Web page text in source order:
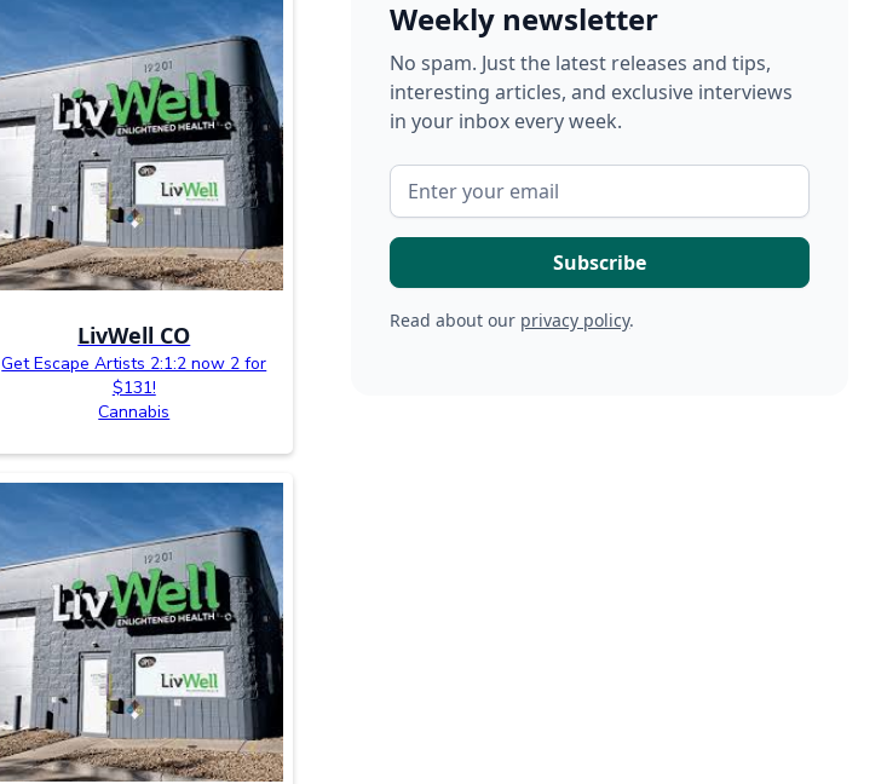
LivWell CO
Get Escape Artists 2:1:2 now 2 for
$131!
Cannabis
Weekly newsletter
No spam. Just the latest releases and tips,
interesting articles, and exclusive interviews
in your inbox every week.
Read about our privacy policy.